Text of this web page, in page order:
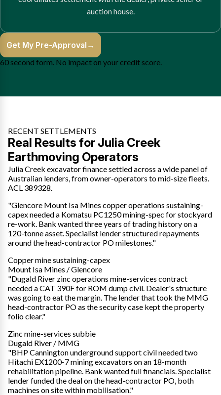
auction house.
Get My Pre-Approval →
60 second form. No impact on your credit score.
RECENT SETTLEMENTS
Real Results for Julia Creek
Earthmoving Operators
Julia Creek excavator finance settled across a wide panel of
Australian lenders, from owner-operators to mid-size fleets.
ACL 389328.
"Glencore Mount Isa Mines copper operations sustaining-
capex needed a Komatsu PC1250 mining-spec for stockyard
re-work. Bank wanted three years of trading history on a
120-tonne asset. Specialist lender structured repayments
around the head-contractor PO milestones."
Copper mine sustaining-capex
Mount Isa Mines / Glencore
"Dugald River zinc operations mine-services contract
needed a CAT 390F for ROM dump civil. Dealer's structure
was going to eat the margin. The lender that took the MMG
head-contractor PO as the security case kept the property
folio clear."
Zinc mine-services subbie
Dugald River / MMG
"BHP Cannington underground support civil needed two
Hitachi EX1200-7 mining excavators on an 18-month
rehabilitation pipeline. Bank wanted full financials. Specialist
lender funded the deal on the head-contractor PO, both
machines on site within mobilisation."